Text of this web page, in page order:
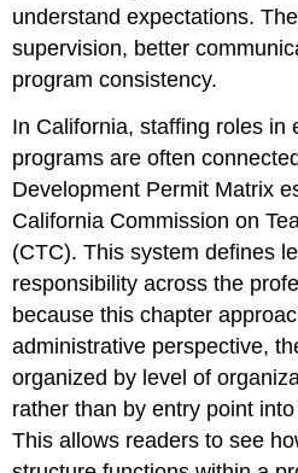
The
Role
of
the
Director
The
Role
of
Site
Supervisor
The
Role
of
the
Master
Teacher
The
understand expectations.
supervision, better
program consistency.
In California, staffing roles in
programs are often
Development Permit Matrix
California Commission on
(CTC). This system defines
responsibility across the
because this chapter
administrative perspective,
organized by level of
rather than by entry point
This allows readers to see